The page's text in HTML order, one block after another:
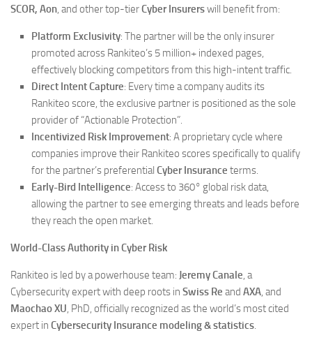
SCOR, Aon , and other top-tierCyber Insurerswill benefit from:
Platform Exclusivity: The partner will be the only insurer
promoted across Rankiteo’s 5 million+ indexed pages,
effectively blocking competitors from this high-intent traffic.
Direct Intent Capture: Every time a company audits its
Rankiteo score, the exclusive partner is positioned as the sole
provider of “Actionable Protection”.
Incentivized Risk Improvement: A proprietary cycle where
companies improve their Rankiteo scores specifically to qualify
for the partner’s preferential Cyber Insurance terms.
Early-Bird Intelligence: Access to 360° global risk data,
allowing the partner to see emerging threats and leads before
they reach the open market.
World-Class Authority in Cyber Risk
Rankiteo is led by a powerhouse team: Jeremy Canale , a
Cybersecurity expert with deep roots in Swiss Re and AXA , and
Maochao XU , PhD, officially recognized as the world’s most cited
expert in Cybersecurity Insurance modeling & statistics